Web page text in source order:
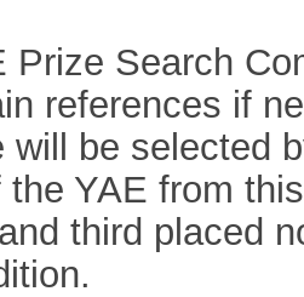
Prize Search
references if
will be selected
the YAE from
third placed